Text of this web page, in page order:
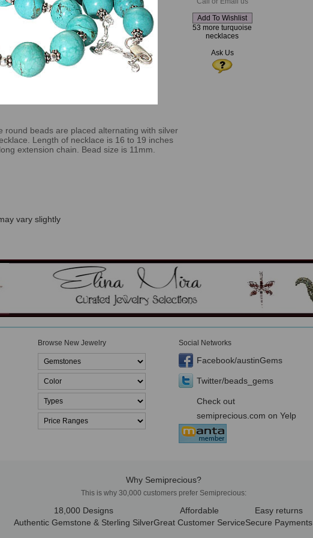
round beads are placed alternating with silver
Length of necklace is 16 to 19 inches
extension chain. Bead size is 11mm.
vary slightly
53 more turquoise
necklaces
Ask Us
Browse New Jewelry Social Networks
Facebook/austinGems
Twitter/beads_gems
Check out
semiprecious.com on Yelp
Why Semiprecious?
This is why 30,000 customers prefer Semiprecious:
18,000 Designs
Authentic Gemstone & Sterling Silver
Affordable
Great Customer Service
Easy returns
Secure Payments